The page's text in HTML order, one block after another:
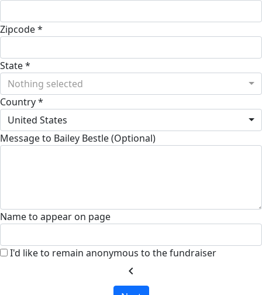
Zipcode *
State *
Nothing selected
Country *
United States
Message to Bailey Bestle (Optional)
Name to appear on page
I'd like to remain anonymous to the fundraiser
chevron_left